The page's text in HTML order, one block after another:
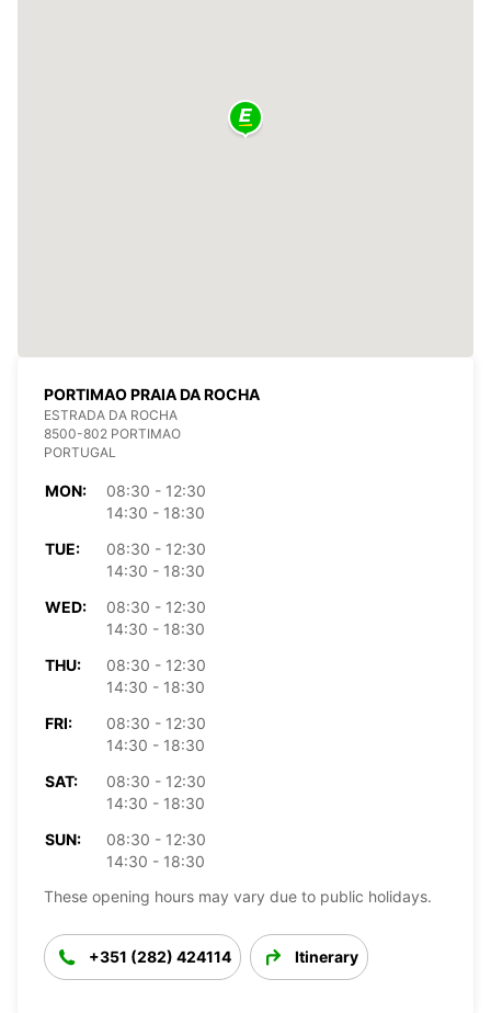
PORTIMAO PRAIA DA ROCHA
ESTRADA DA ROCHA
8500-802 PORTIMAO
PORTUGAL
MON:
08:30 - 12:30
14:30 - 18:30
TUE:
08:30 - 12:30
14:30 - 18:30
WED:
08:30 - 12:30
14:30 - 18:30
THU:
08:30 - 12:30
14:30 - 18:30
FRI:
08:30 - 12:30
14:30 - 18:30
SAT:
08:30 - 12:30
14:30 - 18:30
SUN:
08:30 - 12:30
14:30 - 18:30
These opening hours may vary due to public holidays.
+351 (282) 424114 Itinerary